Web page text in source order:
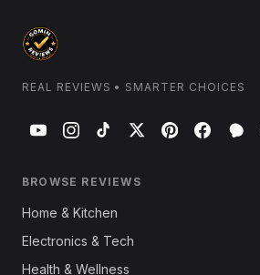
REAL REVIEWS • SMARTER CHOICES
BROWSE REVIEWS
Home & Kitchen
Electronics & Tech
Health & Wellness